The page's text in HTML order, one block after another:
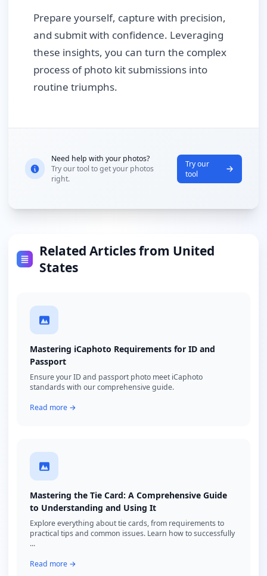
Prepare yourself, capture with precision,
and submit with confidence. Leveraging
these insights, you can turn the complex
process of photo kit submissions into
routine triumphs.
Need help with your photos?
Try our tool to get your photos
right.
Try our
tool
Related Articles from United
States
Mastering iCaphoto Requirements for ID and
Passport
Ensure your ID and passport photo meet iCaphoto
standards with our comprehensive guide.
Read more →
Mastering the Tie Card: A Comprehensive Guide
to Understanding and Using It
Explore everything about tie cards, from requirements to
practical tips and common issues. Learn how to successfully
...
Read more →